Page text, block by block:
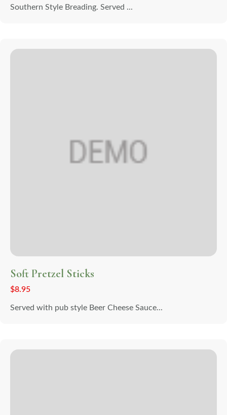
Southern Style Breading. Served ...
Soft Pretzel Sticks
$8.95
Served with pub style Beer Cheese Sauce...